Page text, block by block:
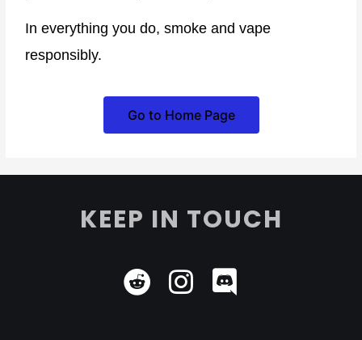
In everything you do, smoke and vape
responsibly.
Go to Home Page
KEEP IN TOUCH